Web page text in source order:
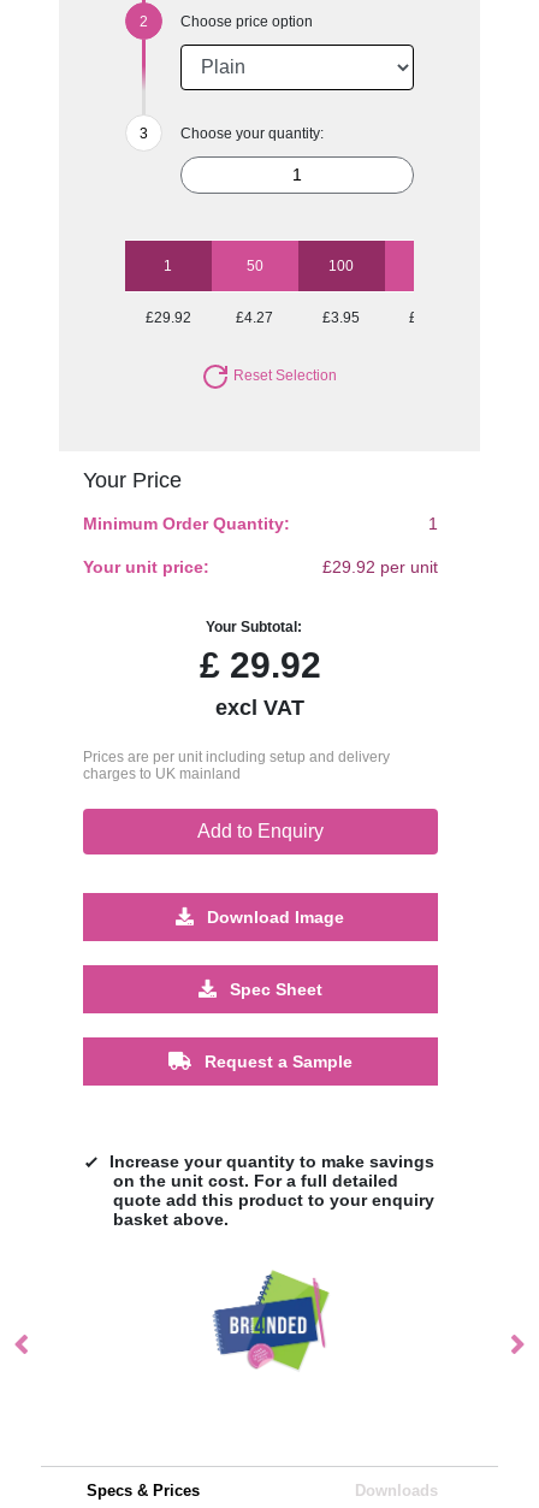
Choose price option
Choose your quantity:
1 50 100
£29.92 £4.27 £3.95 £3.75
Reset Selection
Your Price
Minimum Order Quantity: 1
Your unit price: £29.92 per unit
Your Subtotal:
£29.92
excl VAT
Prices are per unit including setup and delivery
charges to UK mainland
Add to Enquiry
Download Image
Spec Sheet
Request a Sample
Increase your quantity to make savings
on the unit cost. For a full detailed
quote add this product to your enquiry
basket above.
Specs & Prices Downloads